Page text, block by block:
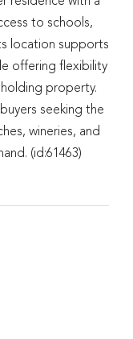
to schools,
location supports
offering flexibility
property.
seeking the
wineries, and
(id:61463)